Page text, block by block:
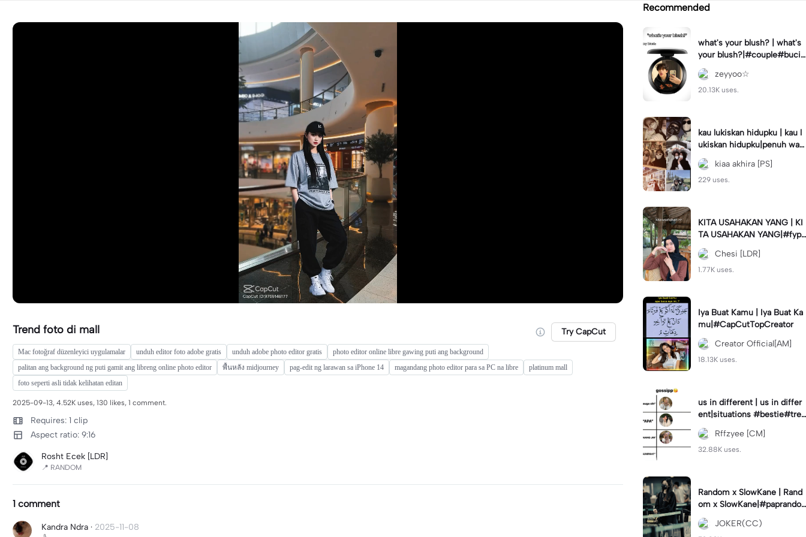
Trend foto di mall Try CapCut
Mac fotoğraf düzenleyici uygulamalar unduh editor foto adobe gratis unduh adobe photo editor gratis
photo editor online libre gawing puti ang background
palitan ang background ng puti gamit ang libreng online photo editor
พื้นหลัง midjourney pag-edit ng larawan sa iPhone 14 magandang photo editor para sa PC na libre
platinum mall
foto seperti asli tidak kelihatan editan
2025-09-13, 4.52K uses, 130 likes, 1 comment.
Requires: 1 clip
Aspect ratio: 9:16
Rosht Ecek [LDR]
📍 RANDOM
1 comment
Kandra Ndra · 2025-11-08
Recommended
what's your blush? | what's
your blush?|#couple#bucin
#trend#boyfriend#fyp
zeyyoo☆
20.13K uses.
kau lukiskan hidupku | kau l
ukiskan hidupku|penuh war
na#ekspresikanramadan#b
estie#viral#trend#fyp
kiaa akhira [PS]
229 uses.
KITA USAHAKAN YANG | KI
TA USAHAKAN YANG|#fyp
#katakata#trend#viral
Chesi [LDR]
1.77K uses.
Iya Buat Kamu | Iya Buat Ka
mu|#CapCutTopCreator
Creator Official[AM]
18.13K uses.
us in different | us in differ
ent|situations #bestie#tren
d#trendtiktiktok
Rffzyee [CM]
32.88K uses.
Random x SlowKane | Rand
om x SlowKane|#paprando
m #6klip #estetik #fyp
JOKER(CC)